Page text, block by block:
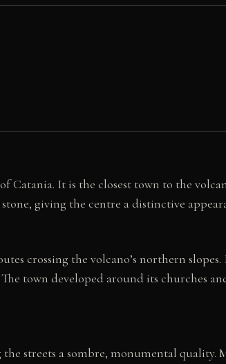
It is the closest town to the
giving the centre a distinctive
crossing the volcano’s northern
town developed around its churches
streets a sombre, monumental quality.